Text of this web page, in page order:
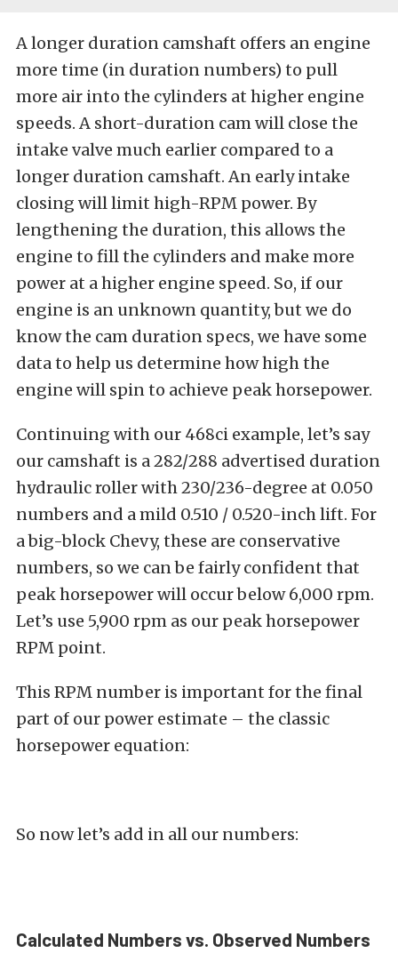
A longer duration camshaft offers an engine
more time (in duration numbers) to pull
more air into the cylinders at higher engine
speeds. A short-duration cam will close the
intake valve much earlier compared to a
longer duration camshaft. An early intake
closing will limit high-RPM power. By
lengthening the duration, this allows the
engine to fill the cylinders and make more
power at a higher engine speed. So, if our
engine is an unknown quantity, but we do
know the cam duration specs, we have some
data to help us determine how high the
engine will spin to achieve peak horsepower.
Continuing with our 468ci example, let’s say
our camshaft is a 282/288 advertised duration
hydraulic roller with 230/236-degree at 0.050
numbers and a mild 0.510 / 0.520-inch lift. For
a big-block Chevy, these are conservative
numbers, so we can be fairly confident that
peak horsepower will occur below 6,000 rpm.
Let’s use 5,900 rpm as our peak horsepower
RPM point.
This RPM number is important for the final
part of our power estimate – the classic
horsepower equation:
So now let’s add in all our numbers:
Calculated Numbers vs. Observed Numbers